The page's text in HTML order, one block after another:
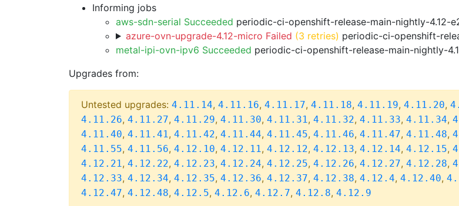
Informing jobs
aws-sdn-serial Succeeded periodic-ci-openshift-release-main-nightly-4.12-
azure-ovn-upgrade-4.12-micro Failed (3 retries) periodic-ci-openshift-
metal-ipi-ovn-ipv6 Succeeded periodic-ci-openshift-release-main-nightly-
Upgrades from:
Untested upgrades: 4.11.14, 4.11.16, 4.11.17, 4.11.18, 4.11.19, 4.11.20,
4.11.26, 4.11.27, 4.11.29, 4.11.30, 4.11.31, 4.11.32, 4.11.33, 4.11.34,
4.11.40, 4.11.41, 4.11.42, 4.11.44, 4.11.45, 4.11.46, 4.11.47, 4.11.48,
4.11.55, 4.11.56, 4.12.10, 4.12.11, 4.12.12, 4.12.13, 4.12.14, 4.12.15,
4.12.21, 4.12.22, 4.12.23, 4.12.24, 4.12.25, 4.12.26, 4.12.27, 4.12.28,
4.12.33, 4.12.34, 4.12.35, 4.12.36, 4.12.37, 4.12.38, 4.12.4, 4.12.40,
4.12.47, 4.12.48, 4.12.5, 4.12.6, 4.12.7, 4.12.8, 4.12.9